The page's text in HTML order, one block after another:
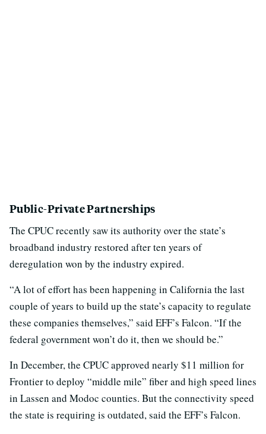
Public-Private Partnerships
The CPUC recently saw its authority over the state’s
broadband industry restored after ten years of
deregulation won by the industry expired.
“A lot of effort has been happening in California the last
couple of years to build up the state’s capacity to regulate
these companies themselves,” said EFF’s Falcon. “If the
federal government won’t do it, then we should be.”
In December, the CPUC approved nearly $11 million for
Frontier to deploy “middle mile” fiber and high speed lines
in Lassen and Modoc counties. But the connectivity speed
the state is requiring is outdated, said the EFF’s Falcon.